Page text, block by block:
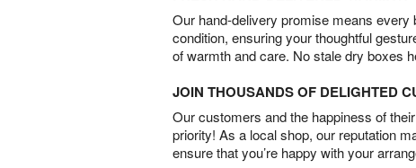
Our hand-delivery promise means every
condition, ensuring your thoughtful
of warmth and care. No stale dry boxes
JOIN THOUSANDS OF DELIGHTED
Our customers and the happiness of
priority! As a local shop, our reputation
ensure that you’re happy with your